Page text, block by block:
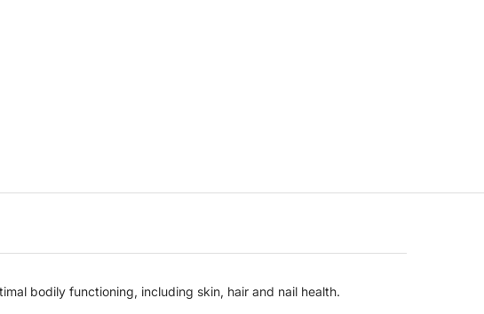
bodily functioning, including skin, hair and nail health.